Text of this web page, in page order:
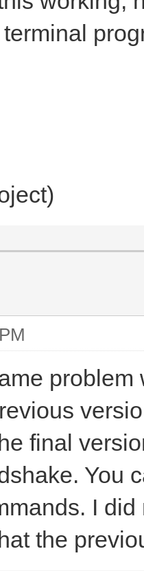
terminal
final
You
I
the